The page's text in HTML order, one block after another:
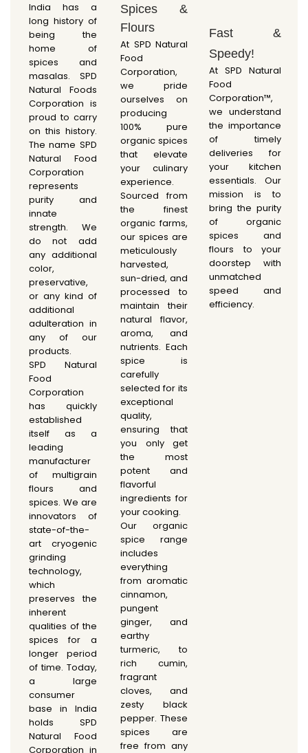
India has a
long history of
being the
home of
spices and
masalas. SPD
Natural Foods
Corporation is
proud to carry
on this history.
The name SPD
Natural Food
Corporation
represents
purity and
innate
strength. We
do not add
any additional
color,
preservative,
or any kind of
additional
adulteration in
any of our
products.
SPD Natural
Food
Corporation
has quickly
established
itself as a
leading
manufacturer
of multigrain
flours and
spices. We are
innovators of
state-of-the-
art cryogenic
grinding
technology,
which
preserves the
inherent
qualities of the
spices for a
longer period
of time. Today,
a large
consumer
base in India
holds SPD
Natural Food
Corporation in
Spices &
Flours
At SPD Natural
Food
Corporation,
we pride
ourselves on
producing
100% pure
organic spices
that elevate
your culinary
experience.
Sourced from
the finest
organic farms,
our spices are
meticulously
harvested,
sun-dried, and
processed to
maintain their
natural flavor,
aroma, and
nutrients. Each
spice is
carefully
selected for its
exceptional
quality,
ensuring that
you only get
the most
potent and
flavorful
ingredients for
your cooking.
Our organic
spice range
includes
everything
from aromatic
cinnamon,
pungent
ginger, and
earthy
turmeric, to
rich cumin,
fragrant
cloves, and
zesty black
pepper. These
spices are
free from any
Fast &
Speedy!
At SPD Natural
Food
Corporation™,
we understand
the importance
of timely
deliveries for
your kitchen
essentials. Our
mission is to
bring the purity
of organic
spices and
flours to your
doorstep with
unmatched
speed and
efficiency.